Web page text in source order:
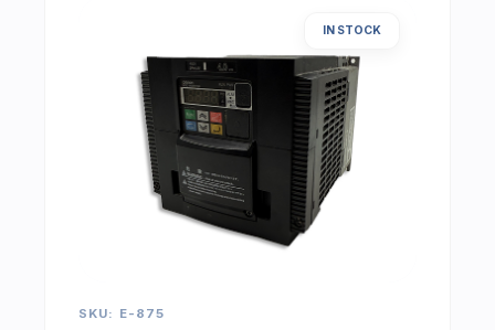
IN STOCK
SKU: E-875